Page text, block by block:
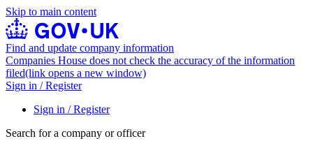
Skip to main content
Find and update company information
Companies House does not check the accuracy of the information
filed(link opens a new window)
Sign in / Register
Sign in / Register
Search for a company or officer